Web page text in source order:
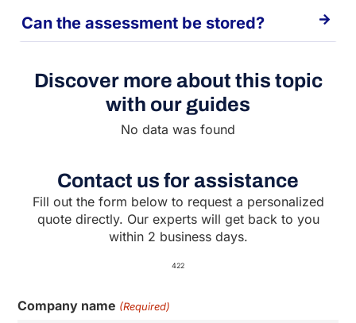
Can the assessment be stored?
Discover more about this topic
with our guides
No data was found
Contact us for assistance
Fill out the form below to request a personalized
quote directly. Our experts will get back to you
within 2 business days.
422
Company name (Required)